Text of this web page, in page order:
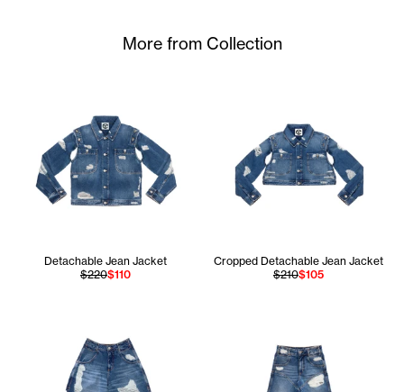
More from Collection
Detachable Jean Jacket
$220$110
Cropped Detachable Jean Jacket
$210$105